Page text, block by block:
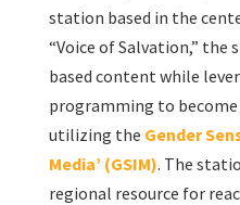
station based in the
“Voice of Salvation,”
based content while
programming to
utilizing the Gender
Media’ (GSIM). The
regional resource for